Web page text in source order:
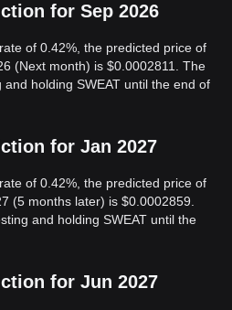
for Sep 2026
of 0.42%, the predicted price of
(Next month) is $0.0002811. The
holding SWEAT until the end of
for Jan 2027
of 0.42%, the predicted price of
(5 months later) is $0.0002859.
and holding SWEAT until the
for Jun 2027